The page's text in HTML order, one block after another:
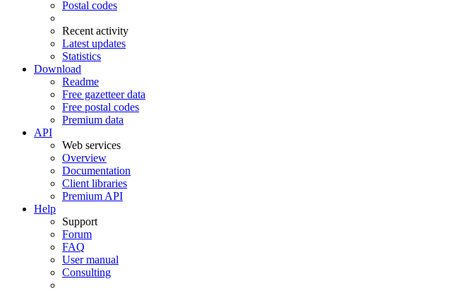
Postal codes
Recent activity
Latest updates
Statistics
Download
Readme
Free gazetteer data
Free postal codes
Premium data
API
Web services
Overview
Documentation
Client libraries
Premium API
Help
Support
Forum
FAQ
User manual
Consulting